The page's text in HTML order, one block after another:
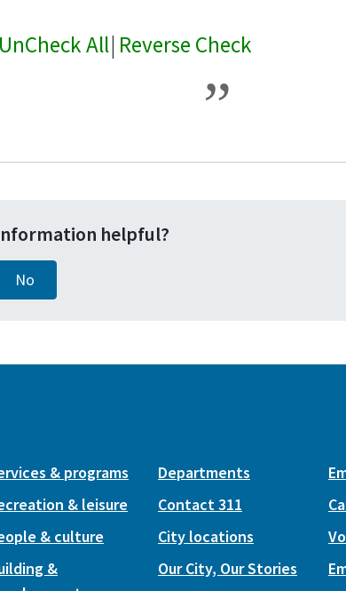
UnCheck All| Reverse Check
helpful?
No
& programs
& leisure
& culture
&
Departments
Contact 311
City locations
Our City, Our Stories